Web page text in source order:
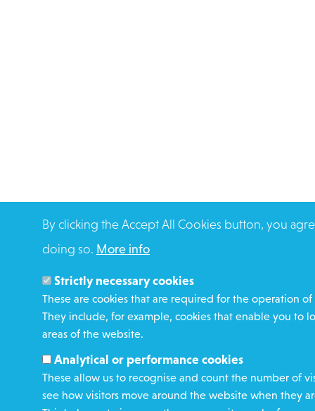
By clicking the Accept All Cookies button, you
doing so. More info
Strictly necessary cookies
These are cookies that are required for the operation of
They include, for example, cookies that enable you to
areas of the website.
Analytical or performance cookies
These allow us to recognise and count the number of
see how visitors move around the website when they